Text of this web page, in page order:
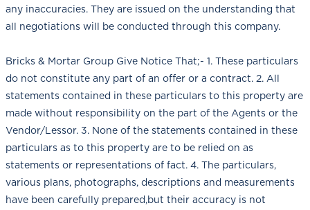
any inaccuracies. They are issued on the understanding that
all negotiations will be conducted through this company.
Bricks & Mortar Group Give Notice That;- 1. These particulars
do not constitute any part of an offer or a contract. 2. All
statements contained in these particulars to this property are
made without responsibility on the part of the Agents or the
Vendor/Lessor. 3. None of the statements contained in these
particulars as to this property are to be relied on as
statements or representations of fact. 4. The particulars,
various plans, photographs, descriptions and measurements
have been carefully prepared,but their accuracy is not